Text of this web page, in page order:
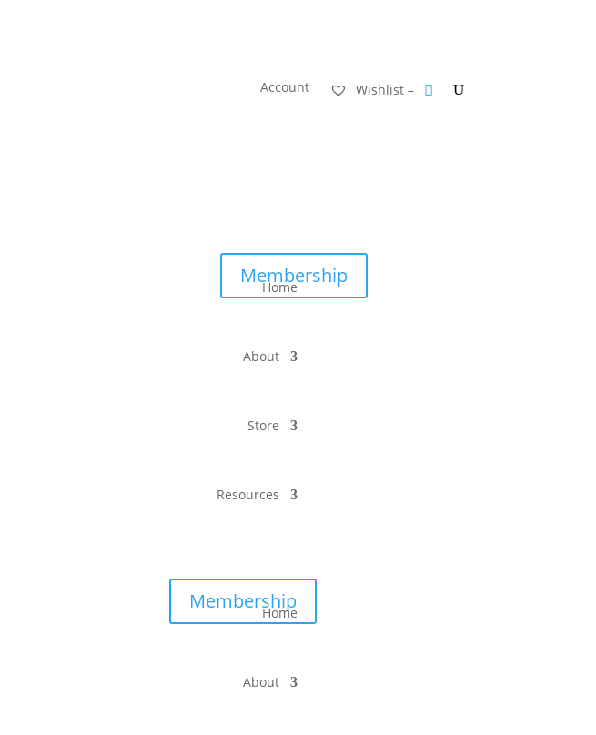
Account Wishlist –
Home
About
Store
Resources
Membership
Home
About
Membership